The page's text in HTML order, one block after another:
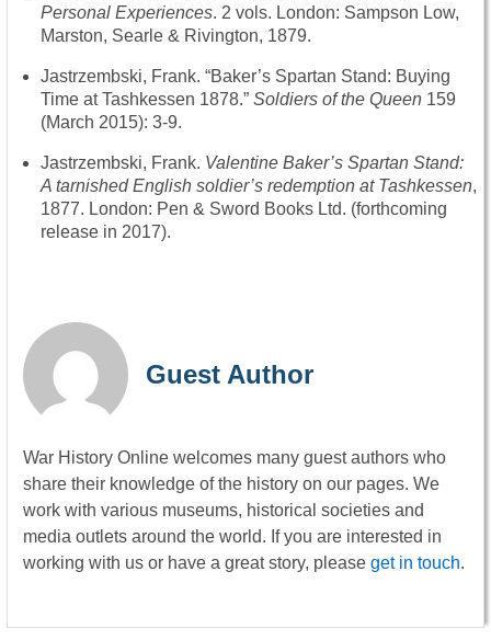
Personal Experiences. 2 vols. London: Sampson Low,
Marston, Searle & Rivington, 1879.
Jastrzembski, Frank. “Baker’s Spartan Stand: Buying
Time at Tashkessen 1878.” Soldiers of the Queen 159
(March 2015): 3-9.
Jastrzembski, Frank. Valentine Baker’s Spartan Stand:
A tarnished English soldier’s redemption at Tashkessen,
1877. London: Pen & Sword Books Ltd. (forthcoming
release in 2017).
Guest Author
War History Online welcomes many guest authors who
share their knowledge of the history on our pages. We
work with various museums, historical societies and
media outlets around the world. If you are interested in
working with us or have a great story, please get in touch.